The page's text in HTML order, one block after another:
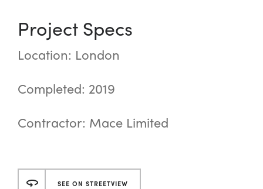
Project Specs
Location: London
Completed: 2019
Contractor: Mace Limited
SEE ON STREETVIEW